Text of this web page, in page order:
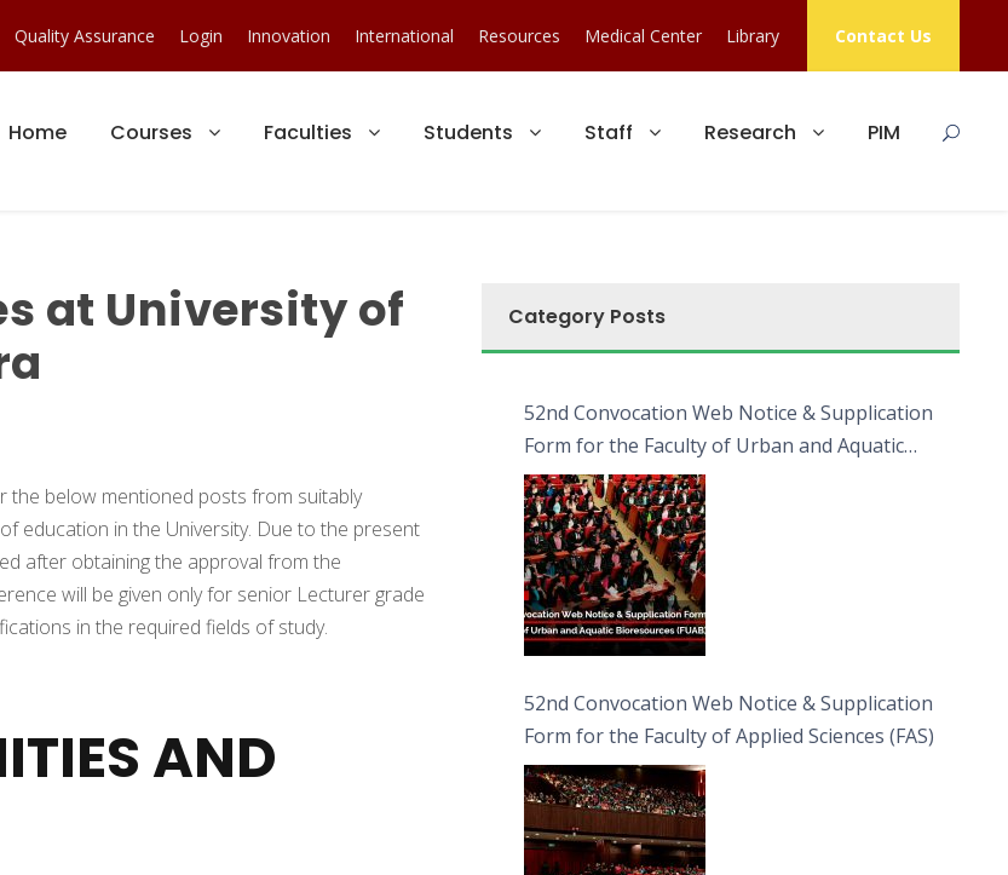
Quality Assurance Login Innovation International Resources Medical Center Library Contact Us
Home Courses Faculties Students Staff Research PIM
at University of
the below mentioned posts from suitably
education in the University. Due to the present
after obtaining the approval from the
will be given only for senior Lecturer grade
in the required fields of study.
AND
Category Posts
52nd Convocation Web Notice & Supplication
Form for the Faculty of Urban and Aquatic
Bioresources (FUAB)
52nd Convocation Web Notice & Supplication
Form for the Faculty of Applied Sciences (FAS)